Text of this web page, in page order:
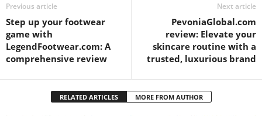
Previous article
Step up your footwear
game with
LegendFootwear.com: A
comprehensive review
Next article
PevoniaGlobal.com
review: Elevate your
skincare routine with a
trusted, luxurious brand
RELATED ARTICLES MORE FROM AUTHOR